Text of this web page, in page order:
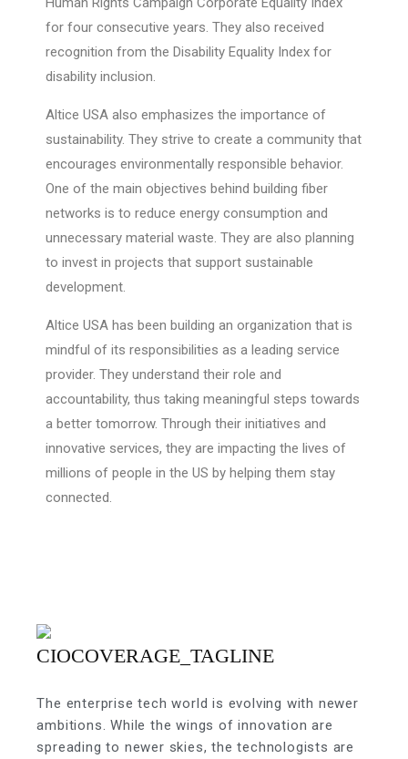
for four consecutive years. They also received
recognition from the Disability Equality Index for
disability inclusion.
Altice USA also emphasizes the importance of
sustainability. They strive to create a community that
encourages environmentally responsible behavior.
One of the main objectives behind building fiber
networks is to reduce energy consumption and
unnecessary material waste. They are also planning
to invest in projects that support sustainable
development.
Altice USA has been building an organization that is
mindful of its responsibilities as a leading service
provider. They understand their role and
accountability, thus taking meaningful steps towards
a better tomorrow. Through their initiatives and
innovative services, they are impacting the lives of
millions of people in the US by helping them stay
connected.
The enterprise tech world is evolving with newer
ambitions. While the wings of innovation are
spreading to newer skies, the technologists are